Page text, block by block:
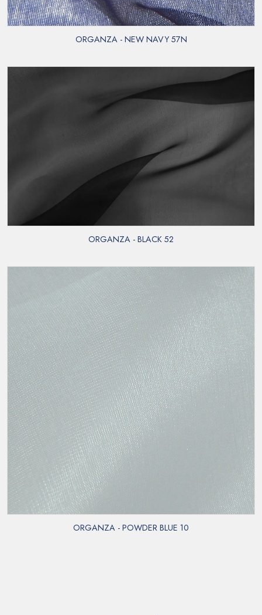
ORGANZA - NEW NAVY 57N
ORGANZA - BLACK 52
ORGANZA - POWDER BLUE 10